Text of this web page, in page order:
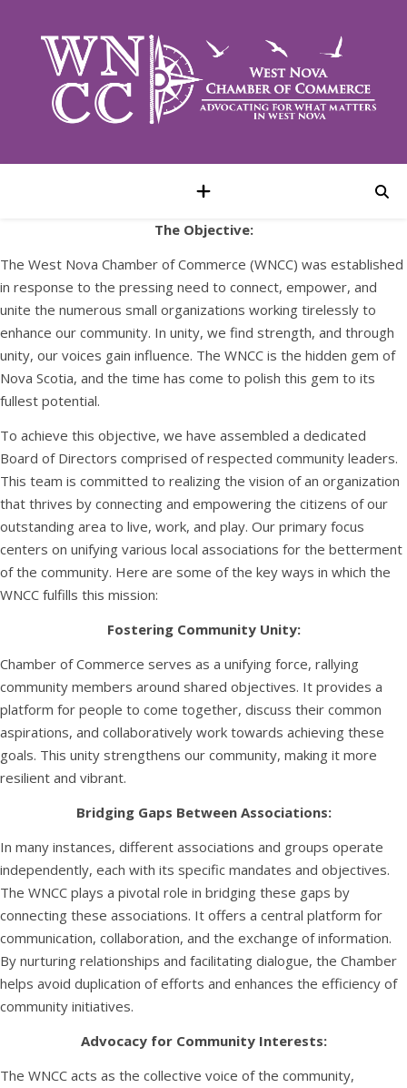
The Objective:
The West Nova Chamber of Commerce (WNCC) was established
in response to the pressing need to connect, empower, and
unite the numerous small organizations working tirelessly to
enhance our community. In unity, we find strength, and through
unity, our voices gain influence. The WNCC is the hidden gem of
Nova Scotia, and the time has come to polish this gem to its
fullest potential.
To achieve this objective, we have assembled a dedicated
Board of Directors comprised of respected community leaders.
This team is committed to realizing the vision of an organization
that thrives by connecting and empowering the citizens of our
outstanding area to live, work, and play. Our primary focus
centers on unifying various local associations for the betterment
of the community. Here are some of the key ways in which the
WNCC fulfills this mission:
Fostering Community Unity:
Chamber of Commerce serves as a unifying force, rallying
community members around shared objectives. It provides a
platform for people to come together, discuss their common
aspirations, and collaboratively work towards achieving these
goals. This unity strengthens our community, making it more
resilient and vibrant.
Bridging Gaps Between Associations:
In many instances, different associations and groups operate
independently, each with its specific mandates and objectives.
The WNCC plays a pivotal role in bridging these gaps by
connecting these associations. It offers a central platform for
communication, collaboration, and the exchange of information.
By nurturing relationships and facilitating dialogue, the Chamber
helps avoid duplication of efforts and enhances the efficiency of
community initiatives.
Advocacy for Community Interests:
The WNCC acts as the collective voice of the community,